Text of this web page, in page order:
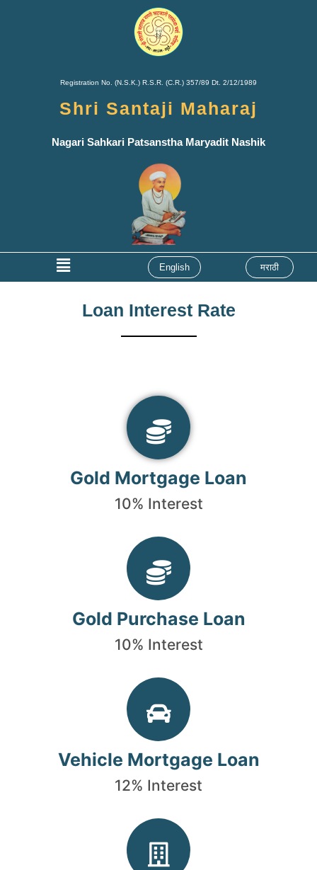
Registration No. (N.S.K.) R.S.R. (C.R.) 357/89 Dt. 2/12/1989
Shri Santaji Maharaj
Nagari Sahkari Patsanstha Maryadit Nashik
Menu English मराठी
Loan Interest Rate
Gold Mortgage Loan
10% Interest
Gold Purchase Loan
10% Interest
Vehicle Mortgage Loan
12% Interest